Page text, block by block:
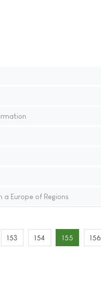
a Europe of Regions
153 154 155 156